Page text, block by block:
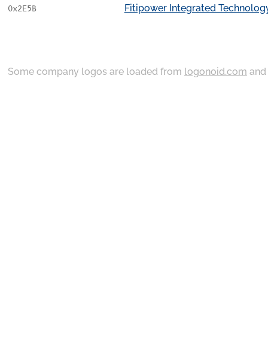
0x2E5B Fitipower Integrated
Some company logos are loaded from logonoid.com and